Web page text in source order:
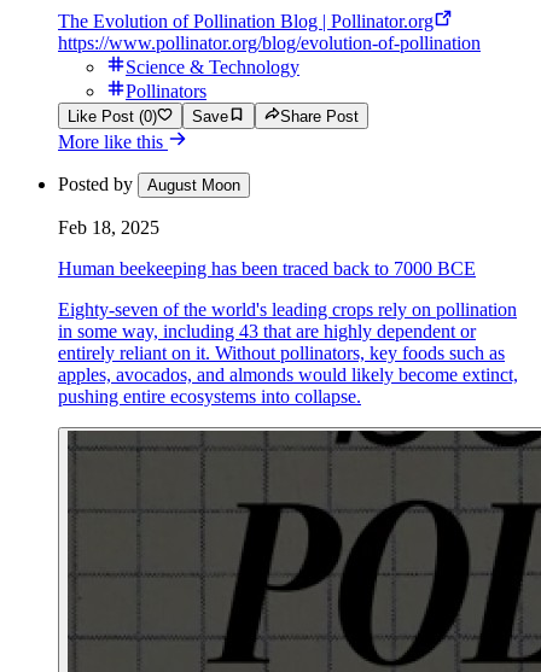
The Evolution of Pollination Blog | Pollinator.org
https://www.pollinator.org/blog/evolution-of-pollination
Science & Technology
Pollinators
Like Post (0) Save Share Post
More like this
Posted by August Moon
Feb 18, 2025
Human beekeeping has been traced back to 7000 BCE
Eighty-seven of the world's leading crops rely on pollination
in some way, including 43 that are highly dependent or
entirely reliant on it. Without pollinators, key foods such as
apples, avocados, and almonds would likely become extinct,
pushing entire ecosystems into collapse.